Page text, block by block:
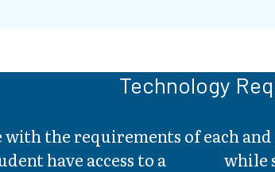
Technology
with the requirements of each
have access to a
while